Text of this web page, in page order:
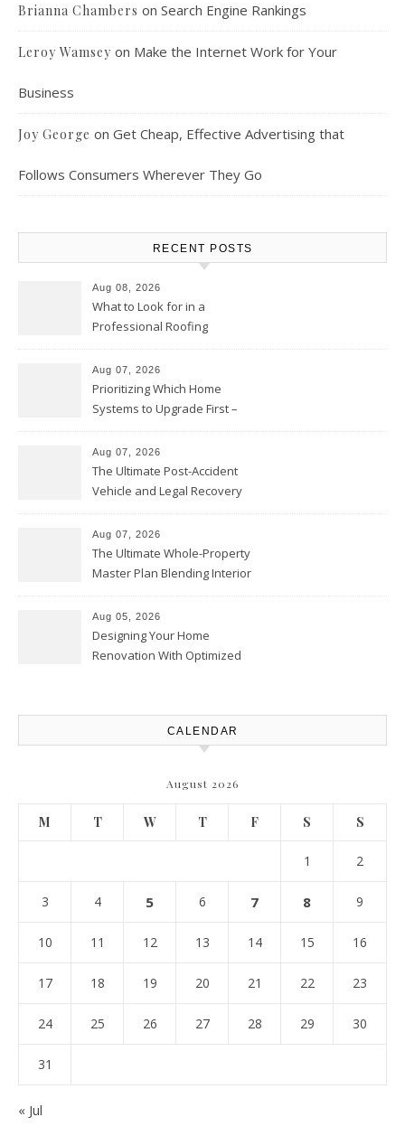
Brianna Chambers on Search Engine Rankings
Leroy Wamsey on Make the Internet Work for Your
Business
Joy George on Get Cheap, Effective Advertising that
Follows Consumers Wherever They Go
RECENT POSTS
Aug 08, 2026
What to Look for in a
Professional Roofing
and Replacement News
Aug 07, 2026
Prioritizing Which Home
Systems to Upgrade First –
Chicago
Aug 07, 2026
The Ultimate Post-Accident
Vehicle and Legal Recovery
Aug 07, 2026
The Ultimate Whole-Property
Master Plan Blending Interior
Upgrades – Howard Fienberg
Aug 05, 2026
Designing Your Home
Renovation With Optimized
CALENDAR
August 2026
M T W T F S S
1 2
3 4 5 6 7 8 9
10 11 12 13 14 15 16
17 18 19 20 21 22 23
24 25 26 27 28 29 30
31
« Jul